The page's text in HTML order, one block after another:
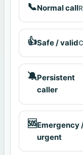
📞Normal call
👍Safe / valid
🔕Persistent
caller
🆘Emergency
urgent